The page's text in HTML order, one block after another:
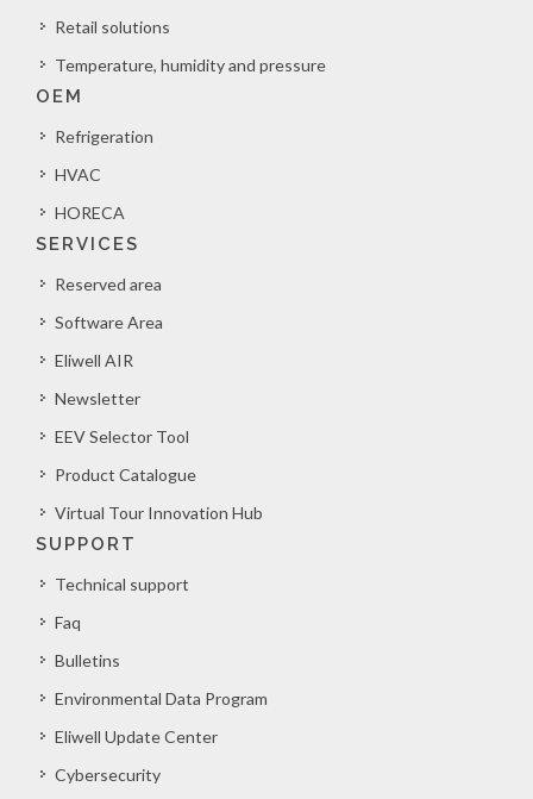
Retail solutions
Temperature, humidity and pressure
OEM
Refrigeration
HVAC
HORECA
SERVICES
Reserved area
Software Area
Eliwell AIR
Newsletter
EEV Selector Tool
Product Catalogue
Virtual Tour Innovation Hub
SUPPORT
Technical support
Faq
Bulletins
Environmental Data Program
Eliwell Update Center
Cybersecurity